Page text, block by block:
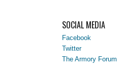
SOCIAL MEDIA
Facebook
Twitter
The Armory Forum